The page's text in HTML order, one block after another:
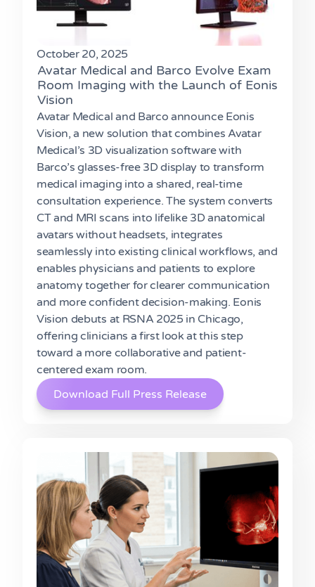
October 20, 2025
Avatar Medical and Barco Evolve Exam
Room Imaging with the Launch of Eonis
Vision
Avatar Medical and Barco announce Eonis
Vision, a new solution that combines Avatar
Medical’s 3D visualization software with
Barco’s glasses-free 3D display to transform
medical imaging into a shared, real-time
consultation experience. The system converts
CT and MRI scans into lifelike 3D anatomical
avatars without headsets, integrates
seamlessly into existing clinical workflows, and
enables physicians and patients to explore
anatomy together for clearer communication
and more confident decision-making. Eonis
Vision debuts at RSNA 2025 in Chicago,
offering clinicians a first look at this step
toward a more collaborative and patient-
centered exam room.
Download Full Press Release